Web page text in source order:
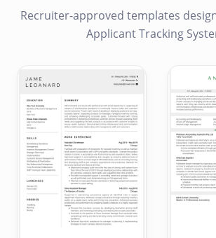
Recruiter-approved templates
Applicant Tracking